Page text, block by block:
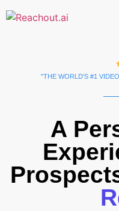
"THE WORLD'S #1
A